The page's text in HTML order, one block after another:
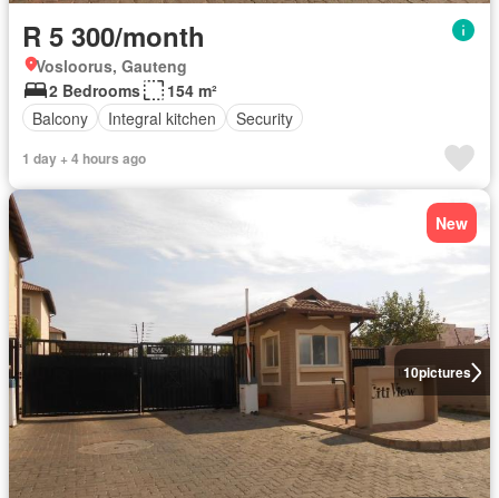
R 5 300/month
Vosloorus, Gauteng
2 Bedrooms
154 m²
Balcony
Integral kitchen Security
1 day + 4 hours ago
10pictures
New